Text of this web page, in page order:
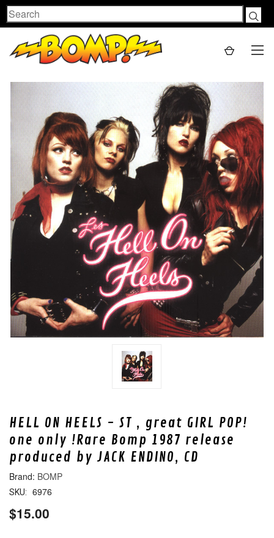
Search
HELL ON HEELS - ST , great GIRL POP!
one only !Rare Bomp 1987 release
produced by JACK ENDINO, CD
BOMP
SKU: 6976
$15.00